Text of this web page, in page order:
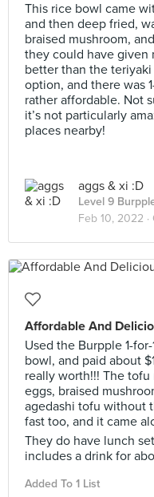
This rice bowl came
and then deep fried,
braised mushroom,
they could have given
better than the
option, and there was
rather affordable. Not
it’s not particularly
places nearby!
aggs & xi :D
Level 9
Feb 10, 2022 ·
Affordable And
Used the Burpple 1-
bowl, and paid about
really worth!!! The
eggs, braised
agedashi tofu without
fast too, and it came
They do have lunch
includes a drink for
Added To 1 List